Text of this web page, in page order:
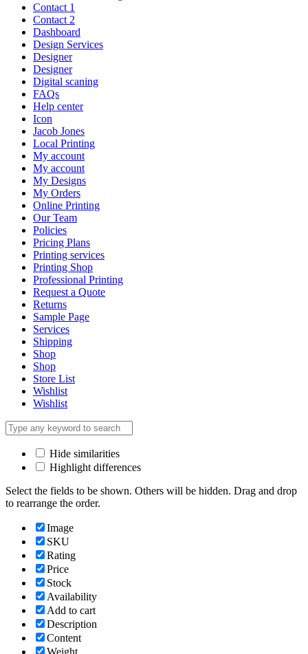
Contact 1
Contact 2
Dashboard
Design Services
Designer
Designer
Digital scaning
FAQs
Help center
Icon
Jacob Jones
Local Printing
My account
My account
My Designs
My Orders
Online Printing
Our Team
Policies
Pricing Plans
Printing services
Printing Shop
Professional Printing
Request a Quote
Returns
Sample Page
Services
Shipping
Shop
Shop
Store List
Wishlist
Wishlist
Hide similarities
Highlight differences
Select the fields to be shown. Others will be hidden. Drag and drop
to rearrange the order.
Image
SKU
Rating
Price
Stock
Availability
Add to cart
Description
Content
Weight